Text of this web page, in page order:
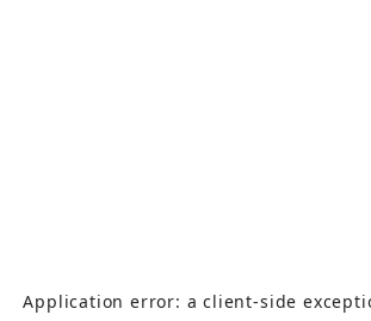
Application error: aclient-side